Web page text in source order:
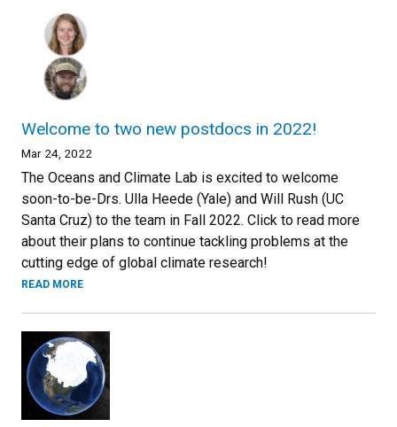
Welcome to two new postdocs in 2022!
Mar 24, 2022
The Oceans and Climate Lab is excited to welcome
soon-to-be-Drs. Ulla Heede (Yale) and Will Rush (UC
Santa Cruz) to the team in Fall 2022. Click to read more
about their plans to continue tackling problems at the
cutting edge of global climate research!
READ MORE